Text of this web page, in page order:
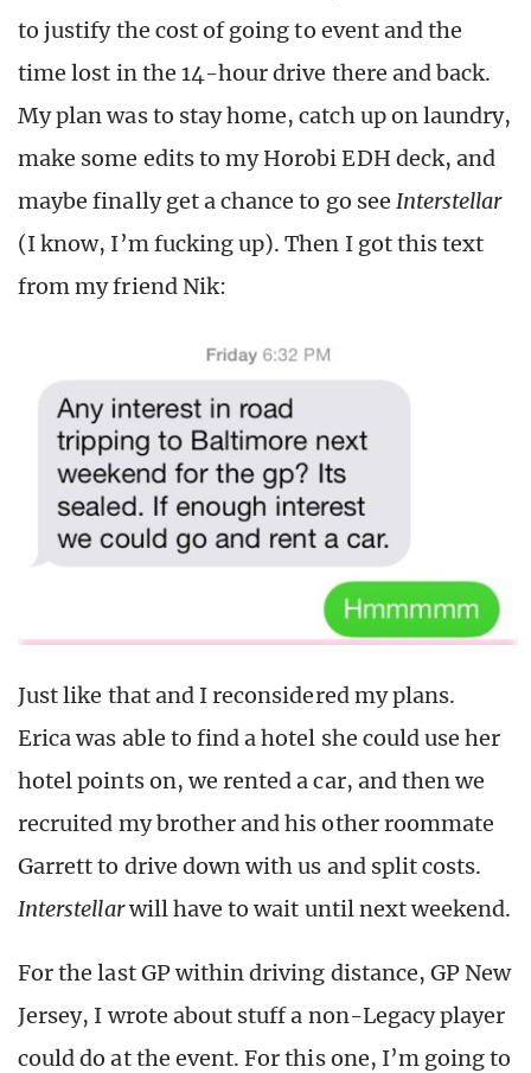
to justify the cost of going to event and the
time lost in the 14-hour drive there and back.
My plan was to stay home, catch up on laundry,
make some edits to my Horobi EDH deck, and
maybe finally get a chance to go see Interstellar
(I know, I’m fucking up). Then I got this text
from my friend Nik:
Just like that and I reconsidered my plans.
Erica was able to find a hotel she could use her
hotel points on, we rented a car, and then we
recruited my brother and his other roommate
Garrett to drive down with us and split costs.
Interstellarwill have to wait until next weekend.
For the last GP within driving distance, GP New
Jersey, I wrote about stuff a non-Legacy player
could do at the event. For this one, I’m going to